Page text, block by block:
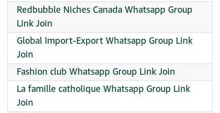
Redbubble Niches Canada Whatsapp Group
Link Join
Global Import-Export Whatsapp Group Link
Join
Fashion club Whatsapp Group Link Join
La famille catholique Whatsapp Group Link
Join